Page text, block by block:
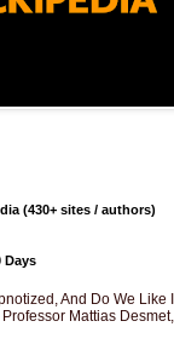
(430+ sites / authors)
Days
And Do We Like
Mattias